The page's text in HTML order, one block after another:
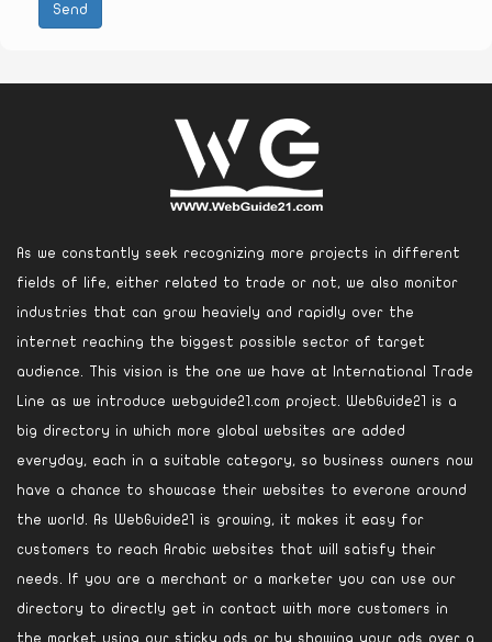
Send
As we constantly seek recognizing more projects in different
fields of life, either related to trade or not, we also monitor
industries that can grow heaviely and rapidly over the
internet reaching the biggest possible sector of target
audience. This vision is the one we have at International Trade
Line as we introduce webguide21.com project. WebGuide21 is a
big directory in which more global websites are added
everyday, each in a suitable category, so business owners now
have a chance to showcase their websites to everone around
the world. As WebGuide21 is growing, it makes it easy for
customers to reach Arabic websites that will satisfy their
needs. If you are a merchant or a marketer you can use our
directory to directly get in contact with more customers in
the market using our sticky ads or by showing your ads over a